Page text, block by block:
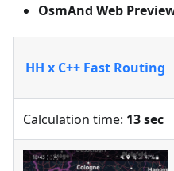
OsmAnd Web
HH x C++ Fast Routing
Calculation time: 13 sec